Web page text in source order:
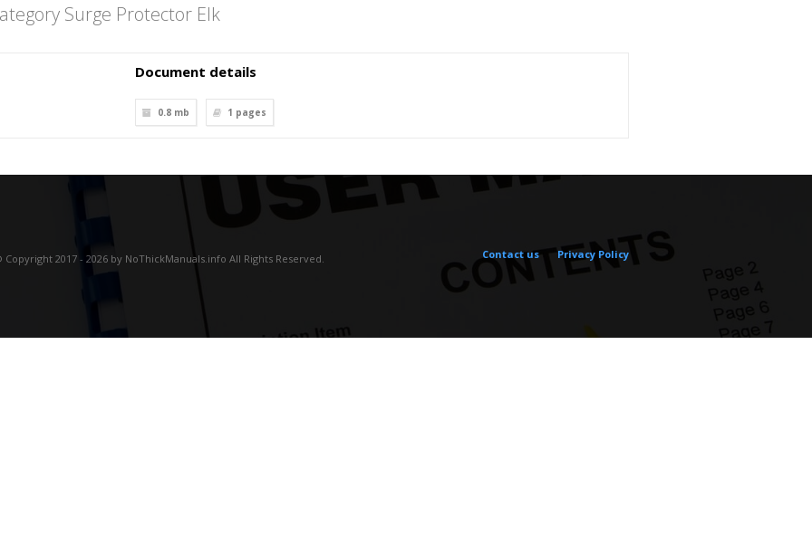
Surge Protector Elk
Document details
0.8 mb 1 pages
Copyright 2017 - 2026 by NoThickManuals.info All Rights Reserved. Contact us Privacy Policy